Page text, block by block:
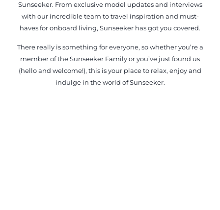
Sunseeker. From exclusive model updates and interviews
with our incredible team to travel inspiration and must-
haves for onboard living, Sunseeker has got you covered.
There really is something for everyone, so whether you’re a
member of the Sunseeker Family or you’ve just found us
(hello and welcome!), this is your place to relax, enjoy and
indulge in the world of Sunseeker.